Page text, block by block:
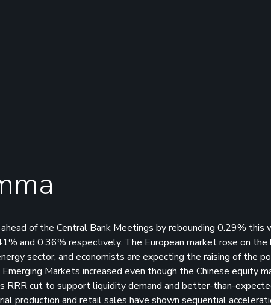
of the Central Bank Meetings by rebounding 0.29% this
and 0.36% respectively. The European market rose on the
sector, and economists are expecting the raising of the
Markets increased even though the Chinese equity
RRR cut to support liquidity demand and better-than-
production and retail sales have shown sequential